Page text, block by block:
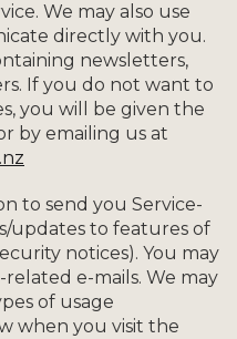
We may also use
directly with you.
newsletters,
If you do not want to
you will be given the
by emailing us at
to send you Service-
updates to features of
notices). You may
e-mails. We may
of usage
when you visit the